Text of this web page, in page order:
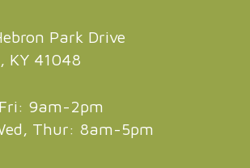
Park Drive
KY 41048
9am-2pm
Thur: 8am-5pm